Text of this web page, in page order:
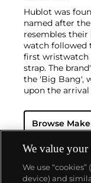
Hublot was
named after
resembles
watch followed
first wristwatch
strap. The
the 'Big Bang',
upon the arrival
'Classic Fusion'
Browse
We value
We use
device) and